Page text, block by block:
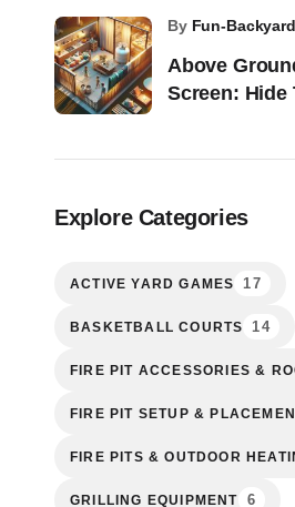
Above
Screen: Hide
by Fun-
Explore Categories
ACTIVE YARD GAMES 17
BASKETBALL COURTS 14
FIRE PIT ACCESSORIES &
FIRE PIT SETUP &
FIRE PITS & OUTDOOR
GRILLING EQUIPMENT 6